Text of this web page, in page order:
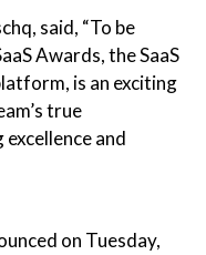
said, “To be
Awards, the SaaS
is an exciting
true
and
on Tuesday,